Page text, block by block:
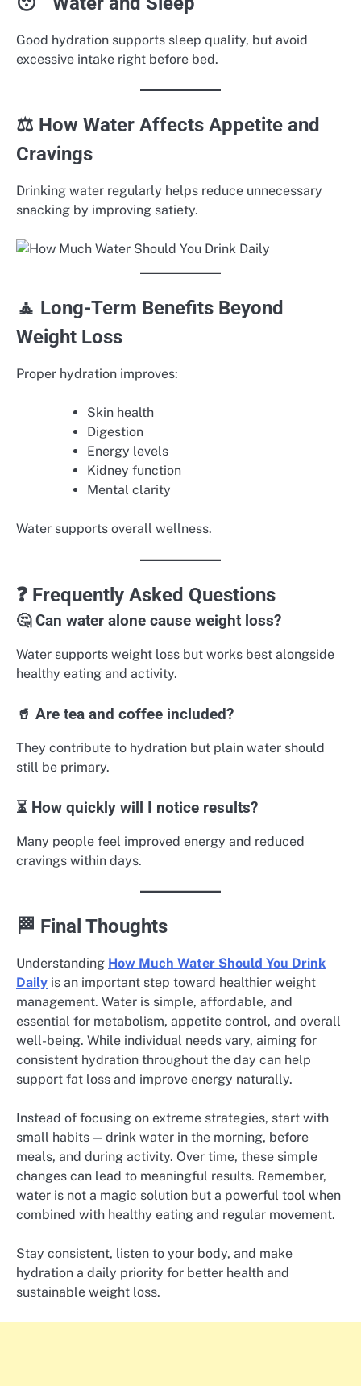
Good hydration supports sleep quality, but avoid
excessive intake right before bed.
⚖️ How Water Affects Appetite and
Cravings
Drinking water regularly helps reduce unnecessary
snacking by improving satiety.
🧘 Long-Term Benefits Beyond
Weight Loss
Proper hydration improves:
Skin health
Digestion
Energy levels
Kidney function
Mental clarity
Water supports overall wellness.
❓ Frequently Asked Questions
🤔 Can water alone cause weight loss?
Water supports weight loss but works best alongside
healthy eating and activity.
🥤 Are tea and coffee included?
They contribute to hydration but plain water should
still be primary.
⏳ How quickly will I notice results?
Many people feel improved energy and reduced
cravings within days.
🏁 Final Thoughts
Understanding How Much Water Should You Drink
Daily is an important step toward healthier weight
management. Water is simple, affordable, and
essential for metabolism, appetite control, and overall
well-being. While individual needs vary, aiming for
consistent hydration throughout the day can help
support fat loss and improve energy naturally.
Instead of focusing on extreme strategies, start with
small habits — drink water in the morning, before
meals, and during activity. Over time, these simple
changes can lead to meaningful results. Remember,
water is not a magic solution but a powerful tool when
combined with healthy eating and regular movement.
Stay consistent, listen to your body, and make
hydration a daily priority for better health and
sustainable weight loss.